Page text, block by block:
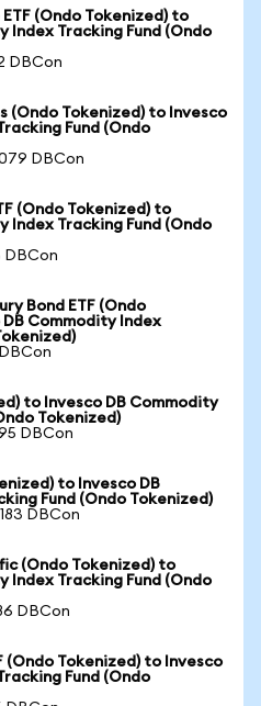
(Ondo Tokenized) to
Index Tracking Fund (Ondo
DBCon
(Ondo Tokenized) to Invesco
Fund (Ondo
DBCon
(Ondo Tokenized) to
Index Tracking Fund (Ondo
DBCon
Bond ETF (Ondo
Commodity Index
to Invesco DB Commodity
Tokenized)
DBCon
to Invesco DB
Fund (Ondo Tokenized)
DBCon
(Ondo Tokenized) to
Index Tracking Fund (Ondo
DBCon
(Ondo Tokenized) to Invesco
Fund (Ondo